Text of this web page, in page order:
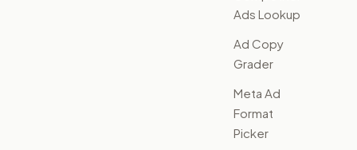
Ads Lookup
Ad Copy
Grader
Meta Ad
Format
Picker